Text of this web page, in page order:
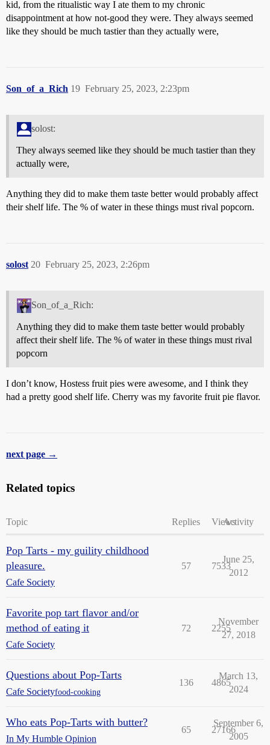
kid, from the ritualistic way I ate them to my chronic
disappointment at how not-good they were. They always seemed
like they should be much tastier than they actually were,
Son_of_a_Rich February 25, 2023, 2:23pm
19
solost:
They always seemed like they should be much tastier than they
actually were,
Anything they did to make them taste better would probably affect
their shelf life. The % of water in these things must rival popcorn.
solost February 25, 2023, 2:26pm
20
Son_of_a_Rich:
Anything they did to make them taste better would probably
affect their shelf life. The % of water in these things must rival
popcorn
I don’t know, Hostess fruit pies were awesome, and I think they
had a pretty good shelf life. Cherry was my favorite fruit pie flavor.
next page →
Related topics
Topic Replies ViewsActivity
Pop Tarts - my guility childhood
pleasure.
Cafe Society
57 7533
June 25,
2012
Favorite pop tart flavor and/or
method of eating it
Cafe Society
72 2255
November
27, 2018
Questions about Pop-Tarts
Cafe Societyfood-cooking
136 4865
March 13,
2024
Who eats Pop-Tarts with butter?
In My Humble Opinion
65 27166
September 6,
2005